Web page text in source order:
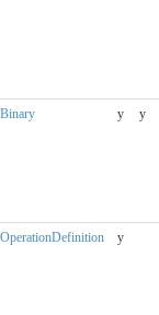
y y
y